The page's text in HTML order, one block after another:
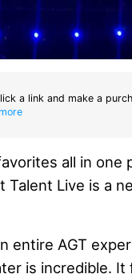
a link and make a
all in one
Talent Live is a
entire AGT
is incredible. It